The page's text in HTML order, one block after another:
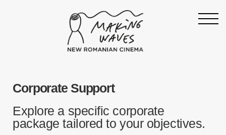
About
Support
19th Making Waves
Corporate Support
Explore a specific corporate
package tailored to your objectives.